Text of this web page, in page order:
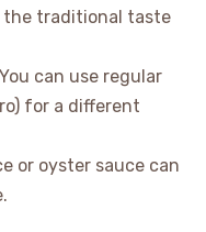
traditional taste
can use regular
for a different
or oyster sauce can